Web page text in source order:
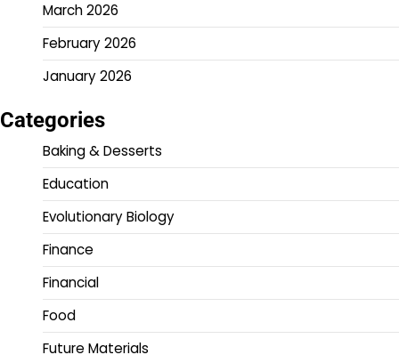
March 2026
February 2026
January 2026
Categories
Baking & Desserts
Education
Evolutionary Biology
Finance
Financial
Food
Future Materials